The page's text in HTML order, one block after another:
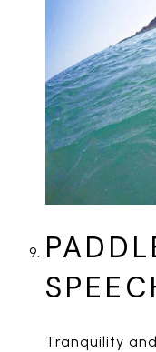
Tranquility